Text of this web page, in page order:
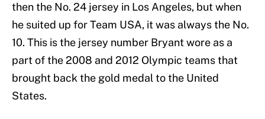
then the No. 24 jersey in Los Angeles, but when
he suited up for Team USA, it was always the No.
10. This is the jersey number Bryant wore as a
part of the 2008 and 2012 Olympic teams that
brought back the gold medal to the United
States.